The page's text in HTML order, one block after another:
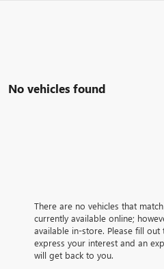
No vehicles found
There are no vehicles that
currently available online;
available in-store. Please fill
express your interest and an
will get back to you.